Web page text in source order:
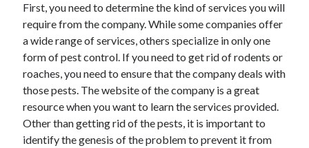
Recent Posts
Sclerotherapy in Dubai: A Modern Solution for Spider and Varicose
Veins
Overcoming Academic Burnout: A Practical Framework for Modern
Higher Education
The Role of Faculty Mentorship in Supporting Graduate Student Well-
Being
First, you need to determine the kind of services you will
require from the company. While some companies offer
a wide range of services, others specialize in only one
form of pest control. If you need to get rid of rodents or
roaches, you need to ensure that the company deals with
those pests. The website of the company is a great
resource when you want to learn the services provided.
Other than getting rid of the pests, it is important to
identify the genesis of the problem to prevent it from